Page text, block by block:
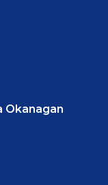
Okanagan